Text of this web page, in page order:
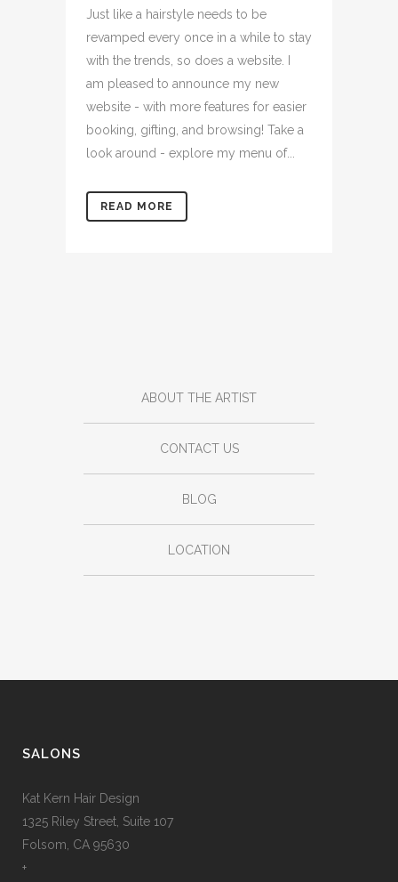
Just like a hairstyle needs to be
revamped every once in a while to stay
with the trends, so does a website. I
am pleased to announce my new
website - with more features for easier
booking, gifting, and browsing! Take a
look around - explore my menu of...
READ MORE
ABOUT THE ARTIST
CONTACT US
BLOG
LOCATION
SALONS
Kat Kern Hair Design
1325 Riley Street, Suite 107
Folsom, CA 95630
+